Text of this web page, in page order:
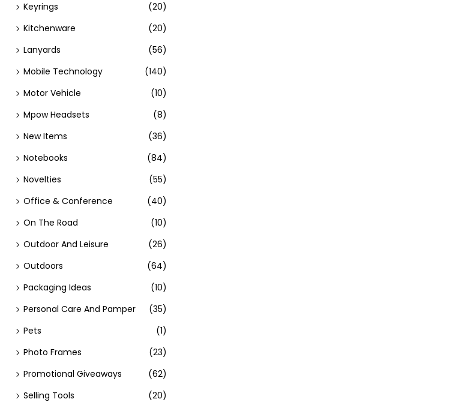
Keyrings
(20)
Kitchenware
(20)
Lanyards
(56)
Mobile Technology
(140)
Motor Vehicle
(10)
Mpow Headsets
(8)
New Items
(36)
Notebooks
(84)
Novelties
(55)
Office & Conference
(40)
On The Road
(10)
Outdoor And Leisure
(26)
Outdoors
(64)
Packaging Ideas
(10)
Personal Care And Pamper
(35)
Pets
(1)
Photo Frames
(23)
Promotional Giveaways
(62)
Selling Tools
(20)